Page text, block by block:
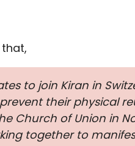
to join Kiran in
their physical
Church of Union in
together to